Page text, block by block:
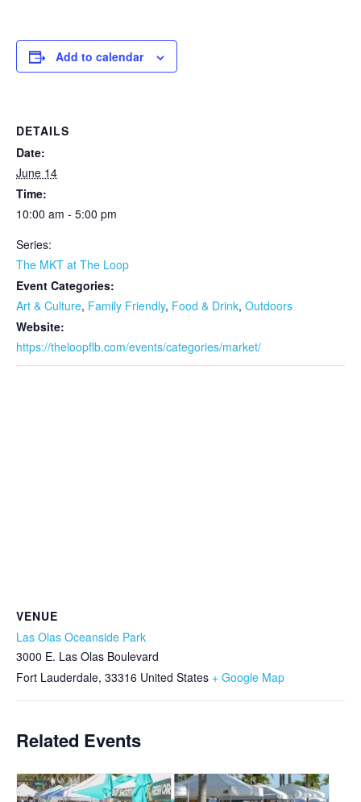
Add to calendar
DETAILS
Date:
June 14
Time:
10:00 am - 5:00 pm
Series:
The MKT at The Loop
Event Categories:
Art & Culture, Family Friendly, Food & Drink, Outdoors
Website:
https://theloopflb.com/events/categories/market/
VENUE
Las Olas Oceanside Park
3000 E. Las Olas Boulevard
Fort Lauderdale, 33316 United States + Google Map
Related Events